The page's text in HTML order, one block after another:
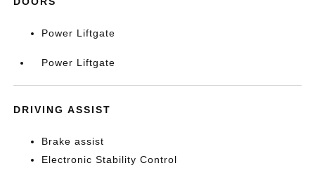
Power Liftgate
Power Liftgate
DRIVING ASSIST
Brake assist
Electronic Stability Control